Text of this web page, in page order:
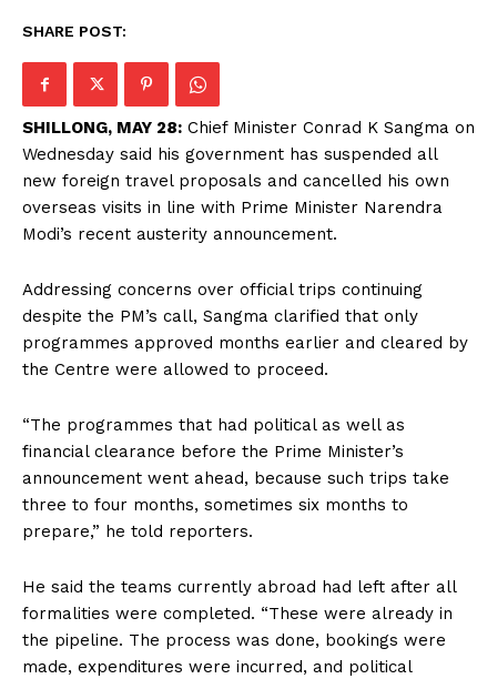
SHARE POST:
SHILLONG, MAY 28: Chief Minister Conrad K Sangma on
Wednesday said his government has suspended all
new foreign travel proposals and cancelled his own
overseas visits in line with Prime Minister Narendra
Modi’s recent austerity announcement.
Addressing concerns over official trips continuing
despite the PM’s call, Sangma clarified that only
programmes approved months earlier and cleared by
the Centre were allowed to proceed.
“The programmes that had political as well as
financial clearance before the Prime Minister’s
announcement went ahead, because such trips take
three to four months, sometimes six months to
prepare,” he told reporters.
He said the teams currently abroad had left after all
formalities were completed. “These were already in
the pipeline. The process was done, bookings were
made, expenditures were incurred, and political